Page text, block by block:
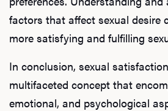
factors that affect sexual desire
more satisfying and fulfilling
In conclusion, sexual
multifaceted concept that
emotional, and psychological